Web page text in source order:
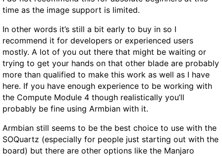
time as the image support is limited.
In other words it’s still a bit early to buy in so I
recommend it for developers or experienced users
mostly. A lot of you out there that might be waiting or
trying to get your hands on that other blade are probably
more than qualified to make this work as well as I have
here. If you have enough experience to be working with
the Compute Module 4 though realistically you’ll
probably be fine using Armbian with it.
Armbian still seems to be the best choice to use with the
SOQuartz (especially for people just starting out with the
board) but there are other options like the Manjaro